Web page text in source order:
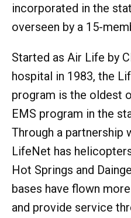
incorporated in the
overseen by a 15-
Started as Air Life by
hospital in 1983, the
program is the oldest
EMS program in the
Through a partnership
LifeNet has
Hot Springs and
bases have flown
and provide service